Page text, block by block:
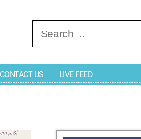
Search for:
CONTACT US LIVE FEED